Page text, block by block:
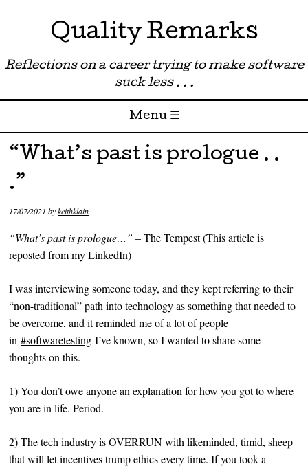
Quality Remarks
Reflections on a career trying to make software
suck less . . .
Menu ☰
Skip to content
“What’s past is prologue . .
.”
17/07/2021 bykeithklain
“What’s past is prologue…” – The Tempest (This article is
reposted from myLinkedIn)
I was interviewing someone today, and they kept referring to their
“non-traditional” path into technology as something that needed to
be overcome, and it reminded me of a lot of people
in#softwaretesting I’ve known, so I wanted to share some
thoughts on this.
1) You don’t owe anyone an explanation for how you got to where
you are in life. Period.
2) The tech industry is OVERRUN with likeminded, timid, sheep
that will let incentives trump ethics every time. If you took a